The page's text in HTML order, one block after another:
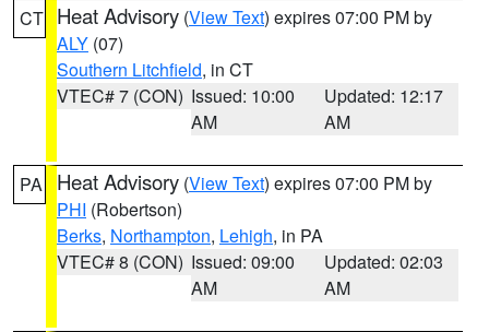
CT Heat Advisory (View Text) expires 07:00 PM by
ALY (07)
Southern Litchfield, in CT
VTEC# 7 (CON) Issued: 10:00
AM
Updated: 12:17
AM
PA Heat Advisory (View Text) expires 07:00 PM by
PHI (Robertson)
Berks, Northampton, Lehigh, in PA
VTEC# 8 (CON) Issued: 09:00
AM
Updated: 02:03
AM